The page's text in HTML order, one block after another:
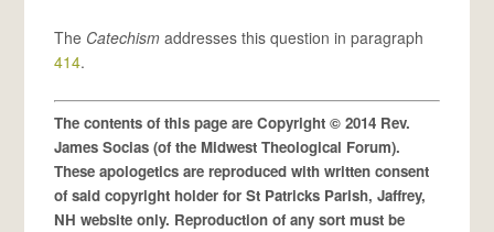
The Catechism addresses this question in paragraph
414.
The contents of this page are Copyright © 2014 Rev.
James Socias (of the Midwest Theological Forum).
These apologetics are reproduced with written consent
of said copyright holder for St Patricks Parish, Jaffrey,
NH website only. Reproduction of any sort must be